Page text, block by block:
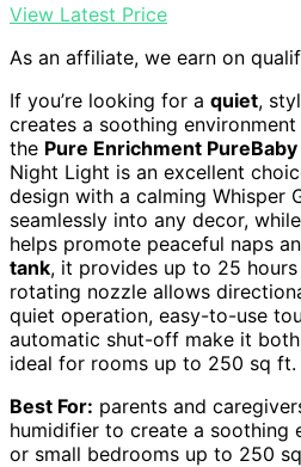
View Latest Price
As an affiliate, we earn on
If you’re looking for a quiet,
creates a soothing environment
the Pure Enrichment PureBaby
Night Light is an excellent
design with a calming Whisper
seamlessly into any decor,
helps promote peaceful naps
tank, it provides up to 25
rotating nozzle allows
quiet operation, easy-to-use
automatic shut-off make it
ideal for rooms up to 250 sq ft.
Best For: parents and
humidifier to create a soothing
or small bedrooms up to 250